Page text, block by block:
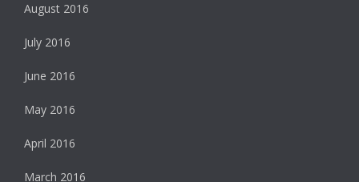
August 2016
July 2016
June 2016
May 2016
April 2016
March 2016